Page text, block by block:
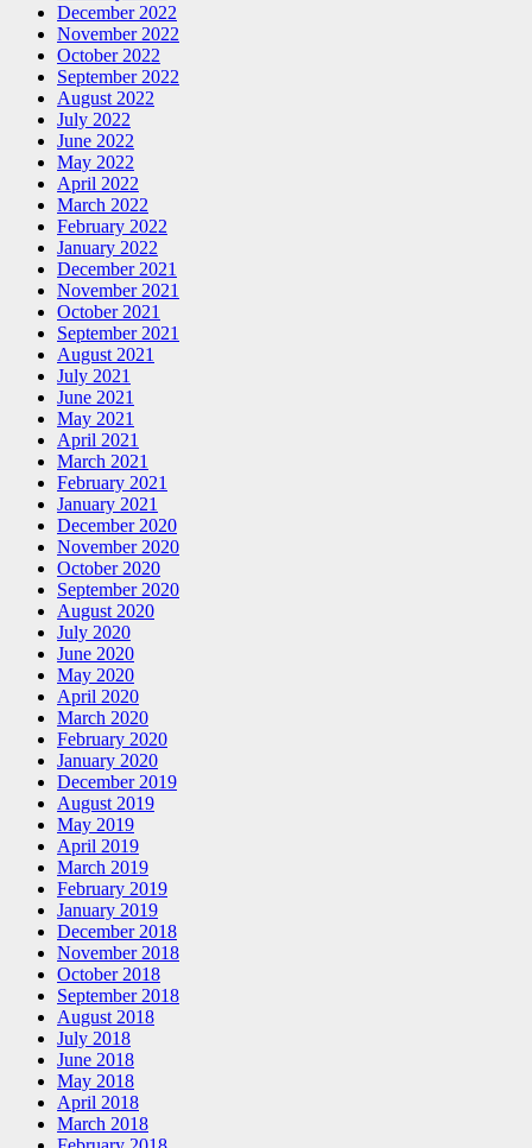
December 2022
November 2022
October 2022
September 2022
August 2022
July 2022
June 2022
May 2022
April 2022
March 2022
February 2022
January 2022
December 2021
November 2021
October 2021
September 2021
August 2021
July 2021
June 2021
May 2021
April 2021
March 2021
February 2021
January 2021
December 2020
November 2020
October 2020
September 2020
August 2020
July 2020
June 2020
May 2020
April 2020
March 2020
February 2020
January 2020
December 2019
August 2019
May 2019
April 2019
March 2019
February 2019
January 2019
December 2018
November 2018
October 2018
September 2018
August 2018
July 2018
June 2018
May 2018
April 2018
March 2018